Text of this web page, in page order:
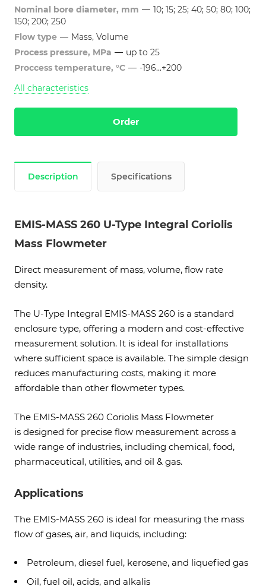
Nominal bore diameter, mm — 10; 15; 25; 40; 50; 80; 100;
150; 200; 250
Flow type — Mass, Volume
Process pressure, MPa — up to 25
Proccess temperature, °C — -196...+200
All characteristics
Order
Description Specifications
EMIS-MASS 260 U-Type Integral Coriolis
Mass Flowmeter
Direct measurement of mass, volume, flow rate
density.
The U-Type Integral EMIS-MASS 260 is a standard
enclosure type, offering a modern and cost-effective
measurement solution. It is ideal for installations
where sufficient space is available. The simple design
reduces manufacturing costs, making it more
affordable than other flowmeter types.
The EMIS-MASS 260 Coriolis Mass Flowmeter
is designed for precise flow measurement across a
wide range of industries, including chemical, food,
pharmaceutical, utilities, and oil & gas.
Applications
The EMIS-MASS 260 is ideal for measuring the mass
flow of gases, air, and liquids, including:
Petroleum, diesel fuel, kerosene, and liquefied gas
Oil, fuel oil, acids, and alkalis